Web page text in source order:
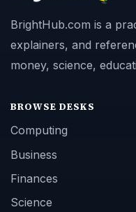
BrightHub.com is a
explainers, and
money, science,
BROWSE DESKS
Computing
Business
Finances
Science